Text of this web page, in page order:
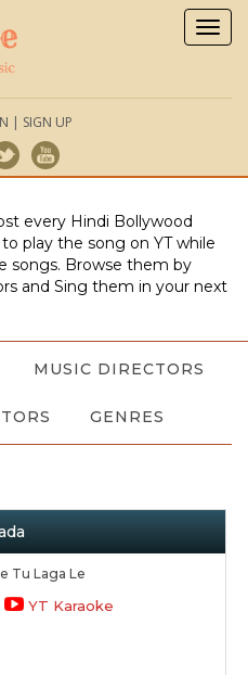
| SIGN UP
every Hindi Bollywood
play the song on YT while
songs. Browse them by
and Sing them in your next
MUSIC DIRECTORS
GENRES
Tu Laga Le
YT Karaoke